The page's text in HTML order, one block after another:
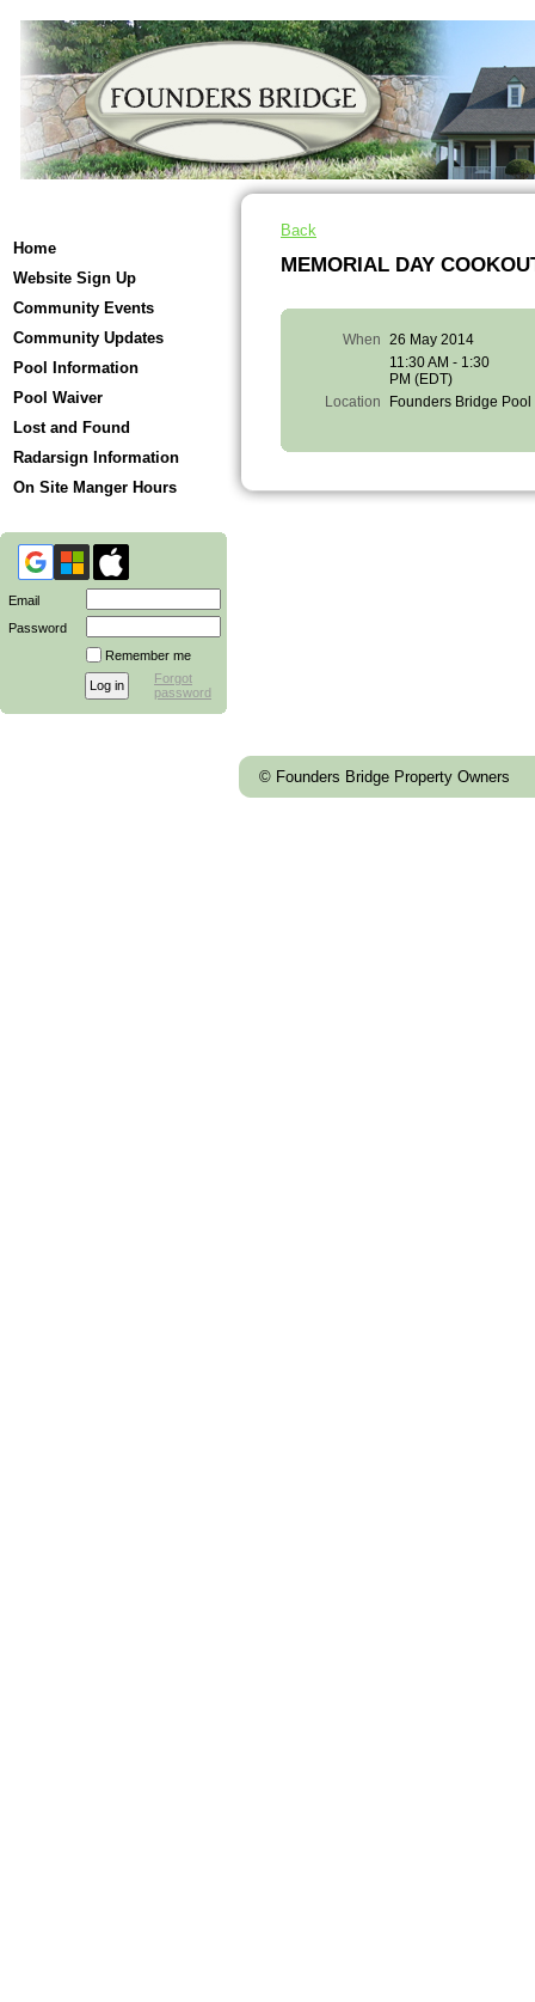
Home
Website Sign Up
Community Events
Community Updates
Pool Information
Pool Waiver
Lost and Found
Radarsign Information
On Site Manger Hours
Email
Password
Remember me
Forgot
password
Back
MEMORIAL DAY
When 26 May 2014
11:30 AM - 1:30
PM (EDT)
Location
Founders Bridge Pool
© Founders Bridge Property Owners